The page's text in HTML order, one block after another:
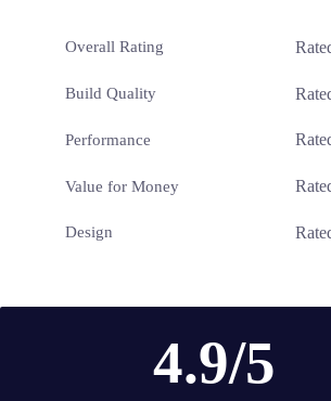
Overall Rating
Build Quality
Performance
Value for Money
Design
4.9/5